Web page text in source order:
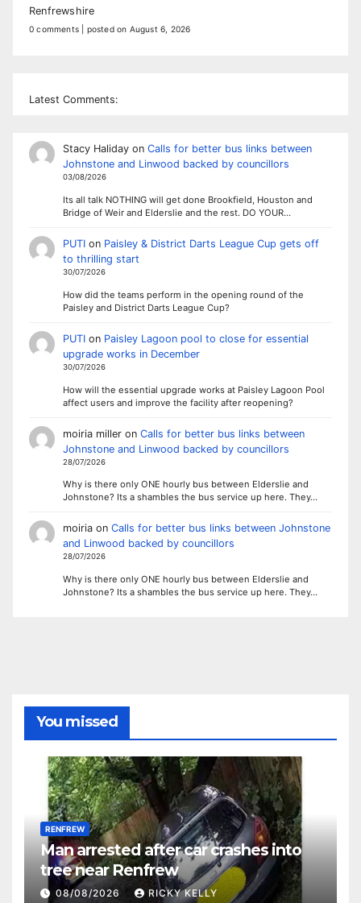
Renfrewshire
0 comments posted on August 6, 2026
Latest Comments:
Stacy Halidayon Calls for better bus links between
Johnstone and Linwood backed by councillors
03/08/2026
Its all talk NOTHING will get done Brookfield, Houston and
Bridge of Weir and Elderslie and the rest. DO YOUR…
PUTIon Paisley & District Darts League Cup gets off
to thrilling start
30/07/2026
How did the teams perform in the opening round of the
Paisley and District Darts League Cup?
PUTIon Paisley Lagoon pool to close for essential
upgrade works in December
30/07/2026
How will the essential upgrade works at Paisley Lagoon Pool
affect users and improve the facility after reopening?
moiria milleron Calls for better bus links between
Johnstone and Linwood backed by councillors
28/07/2026
Why is there only ONE hourly bus between Elderslie and
Johnstone? Its a shambles the bus service up here. They…
moiriaon Calls for better bus links between Johnstone
and Linwood backed by councillors
28/07/2026
Why is there only ONE hourly bus between Elderslie and
Johnstone? Its a shambles the bus service up here. They…
You missed
RENFREW
Man arrested after car crashes into
tree near Renfrew
08/08/2026 RICKY KELLY